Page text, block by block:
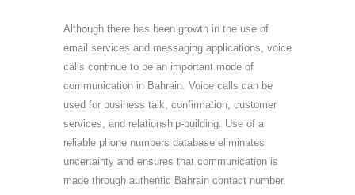
Although there has been growth in the use of
email services and messaging applications, voice
calls continue to be an important mode of
communication in Bahrain. Voice calls can be
used for business talk, confirmation, customer
services, and relationship-building. Use of a
reliable phone numbers database eliminates
uncertainty and ensures that communication is
made through authentic Bahrain contact number.